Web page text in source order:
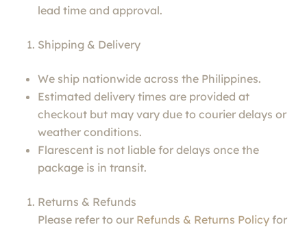
lead time and approval.
Shipping & Delivery
We ship nationwide across the Philippines.
Estimated delivery times are provided at
checkout but may vary due to courier delays or
weather conditions.
Flarescent is not liable for delays once the
package is in transit.
Returns & Refunds
Please refer to our Refunds & Returns Policy for